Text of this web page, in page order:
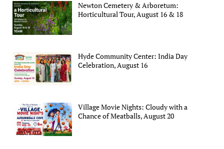
Newton Cemetery & Arboretum:
Horticultural Tour, August 16 & 18
Hyde Community Center: India Day
Celebration, August 16
Village Movie Nights: Cloudy with a
Chance of Meatballs, August 20